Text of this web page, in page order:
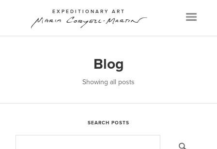
EXPEDITIONARY ART
Blog
Showing all posts
SEARCH POSTS